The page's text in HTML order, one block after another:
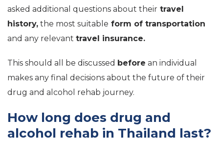
asked additional questions about their travel
history, the most suitable form of transportation
and any relevant travel insurance.
This should all be discussed before an individual
makes any final decisions about the future of their
drug and alcohol rehab journey.
How long does drug and
alcohol rehab in Thailand last?